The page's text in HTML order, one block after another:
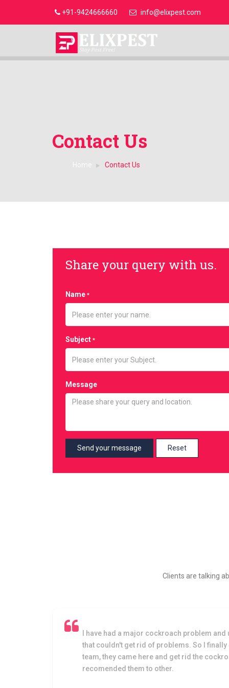
+91-9424666660 info@elixpest.com
Contact Us
Home Contact Us
Share your query with us.
Name *
Subject *
Message
Reset
Clients are talking
I have had a major cockroach problem
that couldn't get rid of problems. So I finally
team, they came here and get rid the
recomended them to other.